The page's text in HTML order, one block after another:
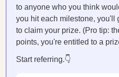
to anyone who you think
you hit each milestone, you'll
to claim your prize. (Pro tip:
points, you're entitled to a
Start referring.👇